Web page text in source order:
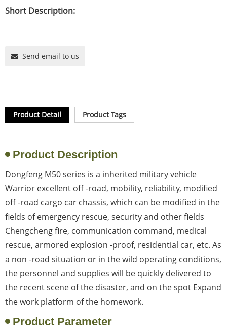
Short Description:
Send email to us
Product Detail Product Tags
Product Description
Dongfeng M50 series is a inherited military vehicle
Warrior excellent off -road, mobility, reliability, modified
off -road cargo car chassis, which can be modified in the
fields of emergency rescue, security and other fields
Chengcheng fire, communication command, medical
rescue, armored explosion -proof, residential car, etc. As
a non -road situation or in the wild operating conditions,
the personnel and supplies will be quickly delivered to
the recent scene of the disaster, and on the spot Expand
the work platform of the homework.
Product Parameter